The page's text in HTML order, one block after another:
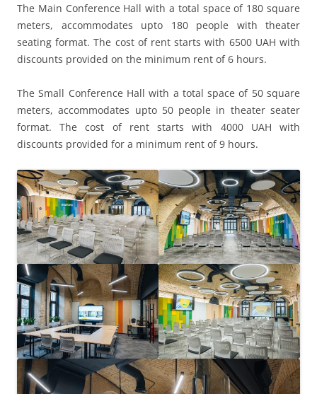
The Main Conference Hall with a total space of 180 square
meters, accommodates upto 180 people with theater
seating format. The cost of rent starts with 6500 UAH with
discounts provided on the minimum rent of 6 hours.
The Small Conference Hall with a total space of 50 square
meters, accommodates upto 50 people in theater seater
format. The cost of rent starts with 4000 UAH with
discounts provided for a minimum rent of 9 hours.